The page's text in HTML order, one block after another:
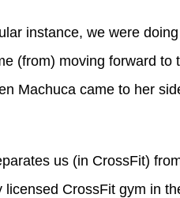
instance, we were
(from) moving forward to
Machuca came to her
us (in CrossFit)
CrossFit gym in